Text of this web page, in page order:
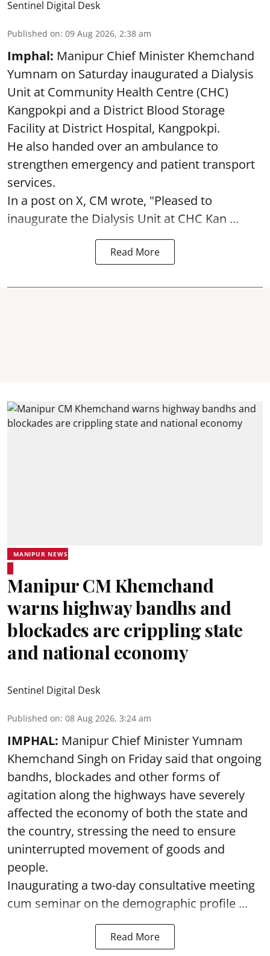
Sentinel Digital Desk
Published on: 09 Aug 2026, 2:38 am
Imphal: Manipur Chief Minister Khemchand
Yumnam on Saturday inaugurated a Dialysis
Unit at Community Health Centre (CHC)
Kangpokpi and a District Blood Storage
Facility at District Hospital, Kangpokpi.
He also handed over an ambulance to
strengthen emergency and patient transport
services.
In a post on X, CM wrote, "Pleased to
inaugurate the Dialysis Unit at CHC Kan ...
Read More
MANIPUR NEWS
Manipur CM Khemchand
warns highway bandhs and
blockades are crippling state
and national economy
Sentinel Digital Desk
Published on: 08 Aug 2026, 3:24 am
IMPHAL: Manipur Chief Minister Yumnam
Khemchand Singh on Friday said that ongoing
bandhs, blockades and other forms of
agitation along the highways have severely
affected the economy of both the state and
the country, stressing the need to ensure
uninterrupted movement of goods and
people.
Inaugurating a two-day consultative meeting
cum seminar on the demographic profile ...
Read More